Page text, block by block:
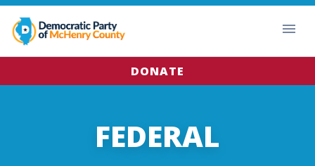
DONATE
FEDERAL